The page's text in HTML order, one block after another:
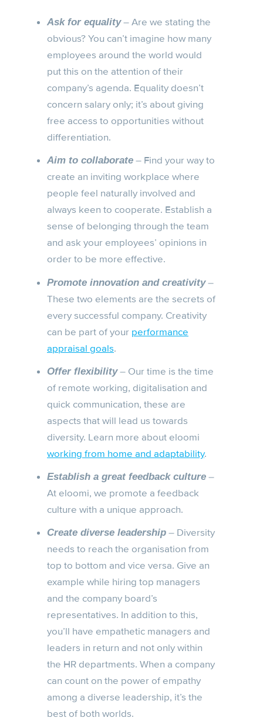
Ask for equality– Are we stating the
obvious? You can’t imagine how many
employees around the world would
put this on the attention of their
company’s agenda. Equality doesn’t
concern salary only; it’s about giving
free access to opportunities without
differentiation.
Aim to collaborate – Find your way to
create an inviting workplace where
people feel naturally involved and
always keen to cooperate. Establish a
sense of belonging through the team
and ask your employees’ opinions in
order to be more effective.
Promote innovation and creativity–
These two elements are the secrets of
every successful company. Creativity
can be part of your performance
appraisal goals.
Offer flexibility– Our time is the time
of remote working, digitalisation and
quick communication, these are
aspects that will lead us towards
diversity. Learn more about eloomi
working from home and adaptability.
Establish a great feedback culture –
At eloomi, we promote a feedback
culture with a unique approach.
Create diverse leadership – Diversity
needs to reach the organisation from
top to bottom and vice versa. Give an
example while hiring top managers
and the company board’s
representatives. In addition to this,
you’ll have empathetic managers and
leaders in return and not only within
the HR departments. When a company
can count on the power of empathy
among a diverse leadership, it’s the
best of both worlds.